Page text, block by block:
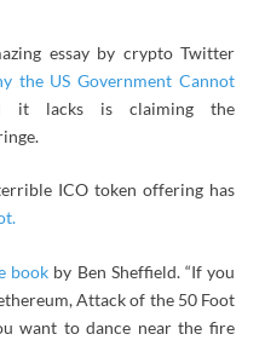
essay by crypto Twitter
the US Government Cannot
it lacks is claiming the
ICO token offering has
book by Ben Sheffield. “If you
Attack of the 50 Foot
want to dance near the fire